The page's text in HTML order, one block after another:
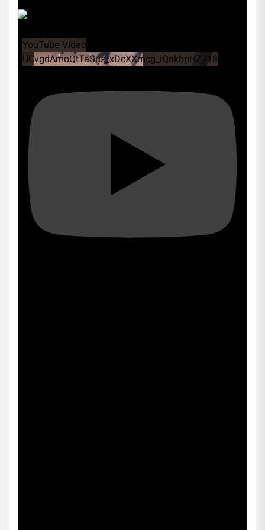
YouTube Video
UCvgdAmoQtTaSuz_xDcXXmcg_iQakbpHZ218